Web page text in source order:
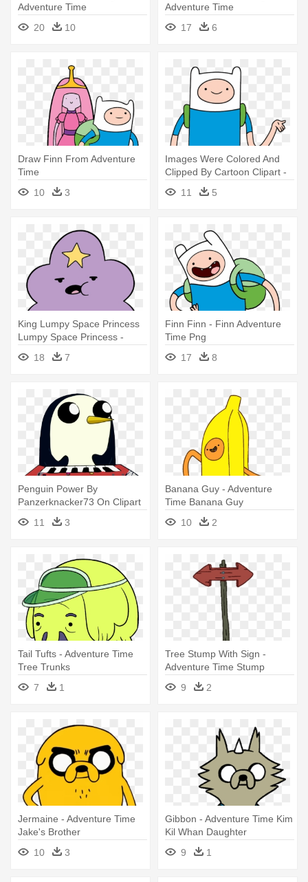
Adventure Time
20
10
Adventure Time
17
6
Draw Finn From Adventure
Time
10
3
Images Were Colored And
Clipped By Cartoon Clipart -
Adventure Time Finn
Transparent
11 5
King Lumpy Space Princess
Lumpy Space Princess -
Adventure Time Princess
Purple
18 7
Finn Finn - Finn Adventure
Time Png
17
8
Penguin Power By
Panzerknacker73 On Clipart
Library - Draw Gunter From
Adventure Time
11 3
Banana Guy - Adventure
Time Banana Guy
10
2
Tail Tufts - Adventure Time
Tree Trunks
7
1
Tree Stump With Sign -
Adventure Time Stump
9
2
Jermaine - Adventure Time
Jake's Brother
10
3
Gibbon - Adventure Time Kim
Kil Whan Daughter
9
1